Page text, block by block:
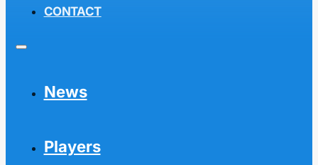
CONTACT
News
Players